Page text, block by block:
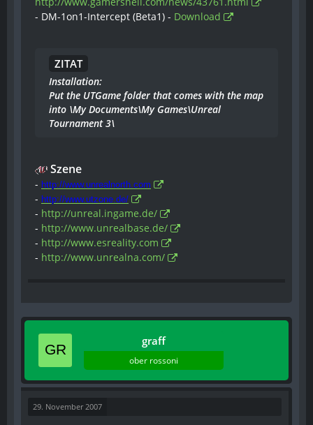
- DM-1on1-Intercept (Beta1) - Download
ZITAT
Installation:
Put the UTGame folder that comes with the map
into \My Documents\My Games\Unreal
Tournament 3\
Szene
- http://www.unrealnorth.com
- http://www.utzone.de/
- http://unreal.ingame.de/
- http://www.unrealbase.de/
- http://www.esreality.com
- http://www.unrealna.com/
graff
ober rossoni
29. November 2007